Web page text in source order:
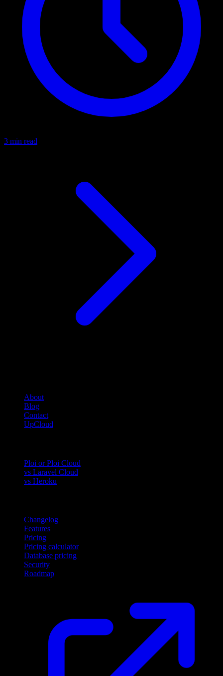
3 min read
About
Blog
Contact
UpCloud
Ploi or Ploi Cloud
vs Laravel Cloud
vs Heroku
Changelog
Features
Pricing
Pricing calculator
Database pricing
Security
Roadmap